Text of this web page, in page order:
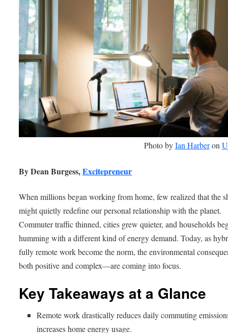
Photo byIan Harberon
By Dean Burgess,Excitepreneur
When millions began working from home, few realized that the
might quietly redefine our personal relationship with the planet.
Commuter traffic thinned, cities grew quieter, and households
humming with a different kind of energy demand. Today, as
fully remote work become the norm, the environmental
both positive and complex—are coming into focus.
Key Takeaways at a Glance
Remote work drastically reduces daily commuting
increases home energy usage.